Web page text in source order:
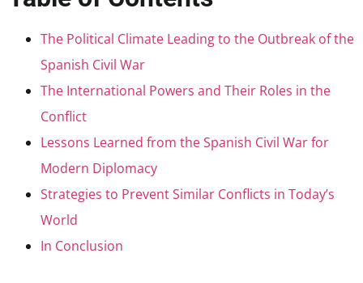
The Political Climate Leading to the Outbreak of the
Spanish Civil War
The International Powers and Their Roles in the
Conflict
Lessons Learned from the Spanish Civil War for
Modern Diplomacy
Strategies to Prevent Similar Conflicts in Today’s
World
In Conclusion